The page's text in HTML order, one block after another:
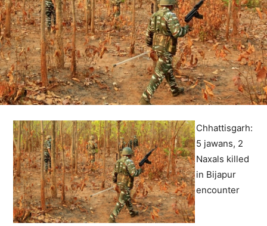
Chhattisgarh:
5 jawans, 2
Naxals killed
in Bijapur
encounter